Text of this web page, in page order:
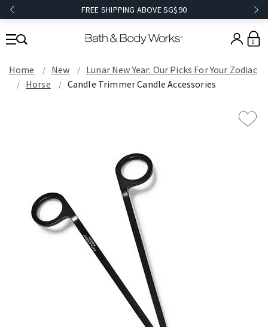
FREE SHIPPING ABOVE SG$90
0
Home New
Lunar New Year: Our Picks For Your Zodiac
Horse
Candle Trimmer Candle Accessories